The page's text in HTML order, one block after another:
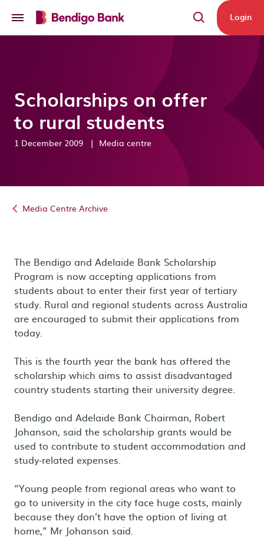
Login
Scholarships on offer
to rural students
1 December 2009 | Media centre
Media Centre Archive
The Bendigo and Adelaide Bank Scholarship
Program is now accepting applications from
students about to enter their first year of tertiary
study. Rural and regional students across Australia
are encouraged to submit their applications from
today.
This is the fourth year the bank has offered the
scholarship which aims to assist disadvantaged
country students starting their university degree.
Bendigo and Adelaide Bank Chairman, Robert
Johanson, said the scholarship grants would be
used to contribute to student accommodation and
study-related expenses.
“Young people from regional areas who want to
go to university in the city face huge costs, mainly
because they don’t have the option of living at
home,” Mr Johanson said.